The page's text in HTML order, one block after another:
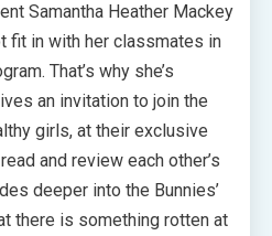
Samantha Heather Mackey
fit in with her classmates in
That’s why she’s
an invitation to join the
girls, at their exclusive
and review each other’s
deeper into the Bunnies’
there is something rotten at